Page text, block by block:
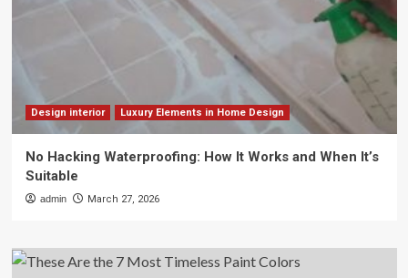
Design interior Luxury Elements in Home Design
No Hacking Waterproofing: How It Works and When It’s
Suitable
admin March 27, 2026